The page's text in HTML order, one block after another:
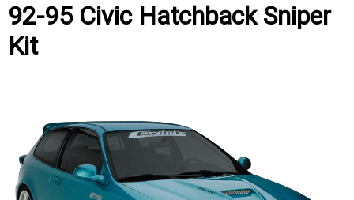
92-95 Civic Hatchback Sniper
Kit